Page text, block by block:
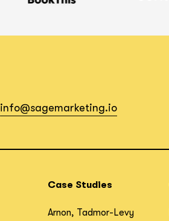
info@sagemarketing.io
Case Studies
Arnon, Tadmor-Levy